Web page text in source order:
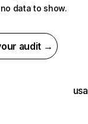
data to show.
audit →